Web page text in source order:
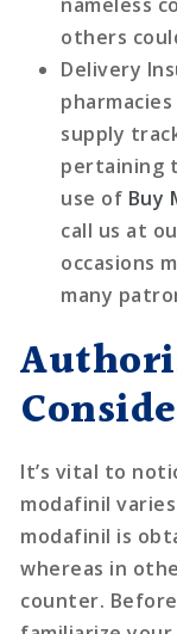
others
Delivery
supply
pertaining
use of Buy
call us at
occasions
many
It’s vital to
modafinil
modafinil is
whereas in
counter.